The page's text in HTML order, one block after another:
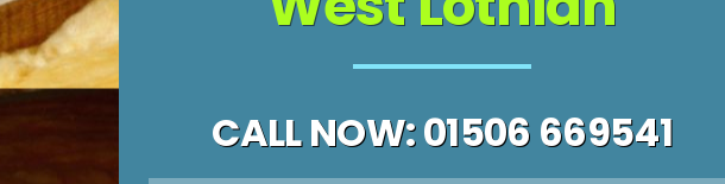
CALL NOW: 01506 669541